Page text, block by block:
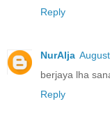
Reply
NurAlja
berjaya lha
Reply